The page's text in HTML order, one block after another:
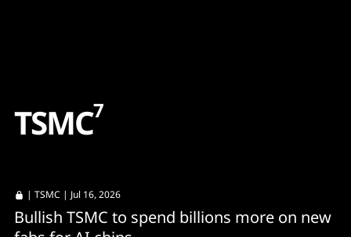
TSMC7
| TSMC | Jul 16, 2026
Bullish TSMC to spend billions more on new